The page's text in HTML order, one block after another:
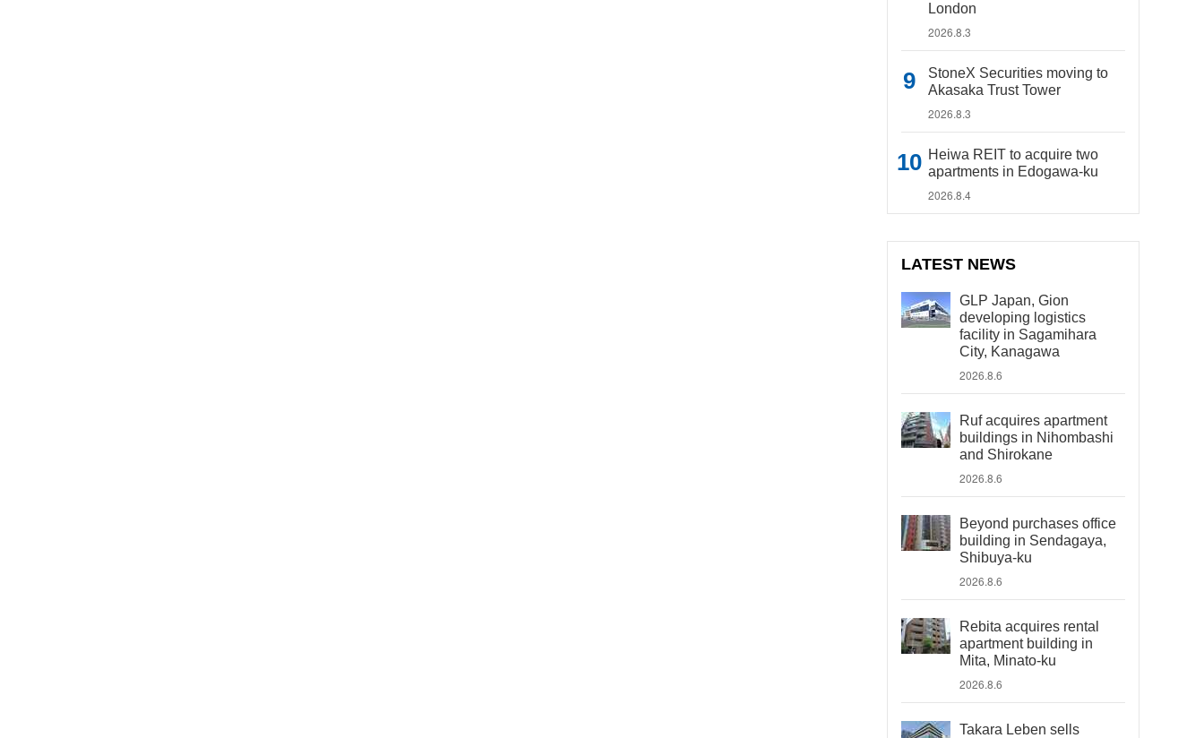
London
2026.8.3
StoneX Securities moving to
Akasaka Trust Tower
2026.8.3
Heiwa REIT to acquire two
apartments in Edogawa-ku
2026.8.4
LATEST NEWS
GLP Japan, Gion
developing logistics
facility in Sagamihara
City, Kanagawa
2026.8.6
Ruf acquires apartment
buildings in Nihombashi
and Shirokane
2026.8.6
Beyond purchases office
building in Sendagaya,
Shibuya-ku
2026.8.6
Rebita acquires rental
apartment building in
Mita, Minato-ku
2026.8.6
Takara Leben sells